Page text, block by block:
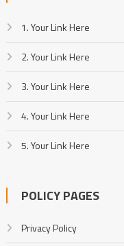
1. Your Link Here
2. Your Link Here
3. Your Link Here
4. Your Link Here
5. Your Link Here
POLICY PAGES
Privacy Policy